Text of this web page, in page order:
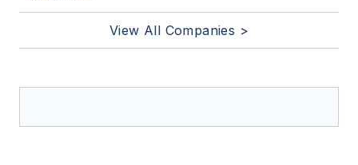
View All Companies >